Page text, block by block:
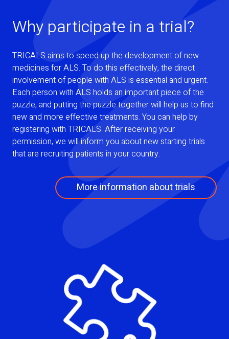
Why participate in a trial?
TRICALS aims to speed up the development of new
medicines for ALS. To do this effectively, the direct
involvement of people with ALS is essential and urgent.
Each person with ALS holds an important piece of the
puzzle, and putting the puzzle together will help us to find
new and more effective treatments. You can help by
registering with TRICALS. After receiving your
permission, we will inform you about new starting trials
that are recruiting patients in your country.
More information about trials